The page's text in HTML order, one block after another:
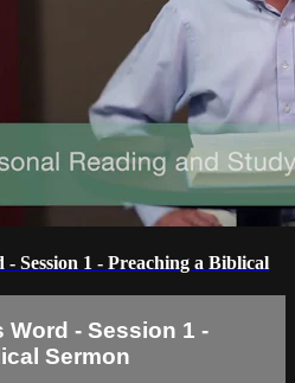
Session 1 - Preaching a Biblical
- Session 1 -
Sermon